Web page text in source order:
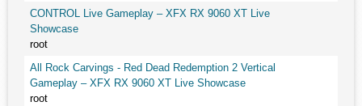
CONTROL Live Gameplay – XFX RX 9060 XT Live
Showcase
root
All Rock Carvings - Red Dead Redemption 2 Vertical
Gameplay – XFX RX 9060 XT Live Showcase
root